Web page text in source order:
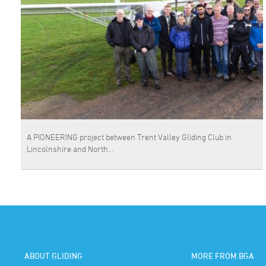
A PIONEERING project between Trent Valley Gliding Club in
Lincolnshire and North…
ABOUT GLIDING MORE FROM BGA